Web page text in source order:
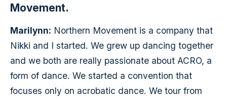
Movement.
Marilynn: Northern Movement is a company that
Nikki and I started. We grew up dancing together
and we both are really passionate about ACRO, a
form of dance. We started a convention that
focuses only on acrobatic dance. We tour from